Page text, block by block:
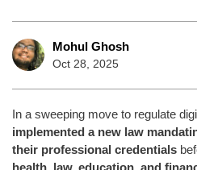
Mohul Ghosh
Oct 28, 2025
In a sweeping move to regulate
implemented a new law
their professional credentials
health, law, education, and